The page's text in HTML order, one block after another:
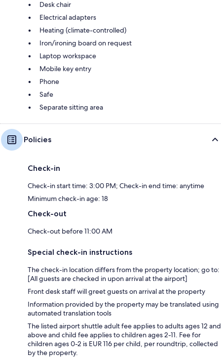
Desk chair
Electrical adapters
Heating (climate-controlled)
Iron/ironing board on request
Laptop workspace
Mobile key entry
Phone
Safe
Separate sitting area
Policies
Check-in
Check-in start time: 3:00 PM; Check-in end time: anytime
Minimum check-in age: 18
Check-out
Check-out before 11:00 AM
Special check-in instructions
The check-in location differs from the property location; go to:
[All guests are checked in upon arrival at the airport]
Front desk staff will greet guests on arrival at the property
Information provided by the property may be translated using
automated translation tools
The listed airport shuttle adult fee applies to adults ages 12 and
above and child fee applies to children ages 2-11. Fee for
children ages 0-2 is EUR 116 per child, per roundtrip, collected
by the property.